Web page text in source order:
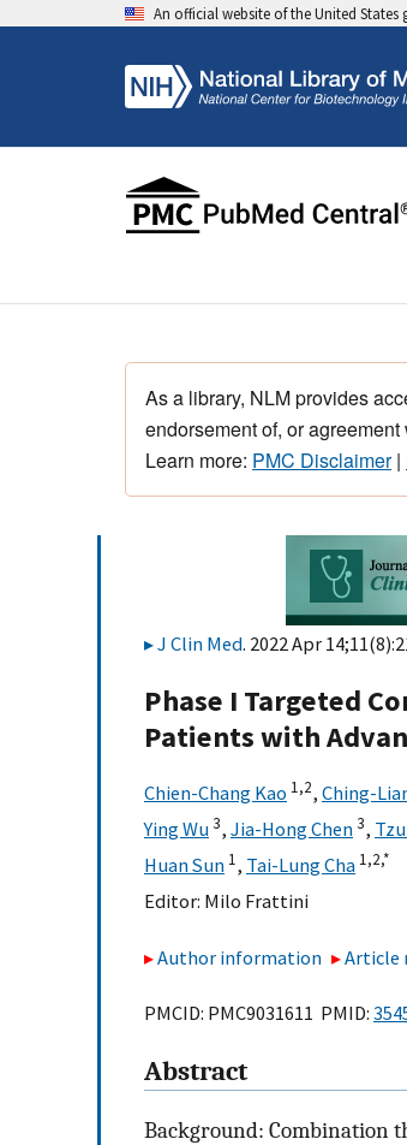
An official website of the United States
As a library, NLM provides
endorsement of, or
Learn more: PMC Disclaimer|
J Clin Med. 2022 Apr
Phase I Targeted
Patients with
Chien-Chang Kao 1,2, Ching-
Ying Wu3, Jia-Hong Chen3,
Huan Sun 1, Tai-Lung Cha 1,2,*
Editor: Milo Frattini
Author information Article
PMCID: PMC9031611 PMID:
Abstract
Background: Combination